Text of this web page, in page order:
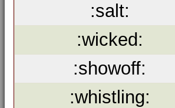
:salt:
:wicked:
:showoff:
:whistling: